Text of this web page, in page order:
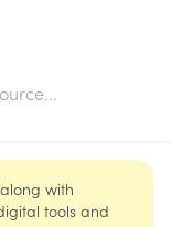
with
tools and